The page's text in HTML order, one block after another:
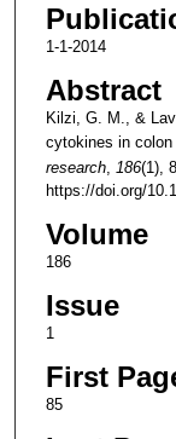
1-1-2014
Abstract
Kilzi, G. M., &
cytokines in colon
research, 186(1),
https://doi.org/
Volume
186
Issue
1
First
85